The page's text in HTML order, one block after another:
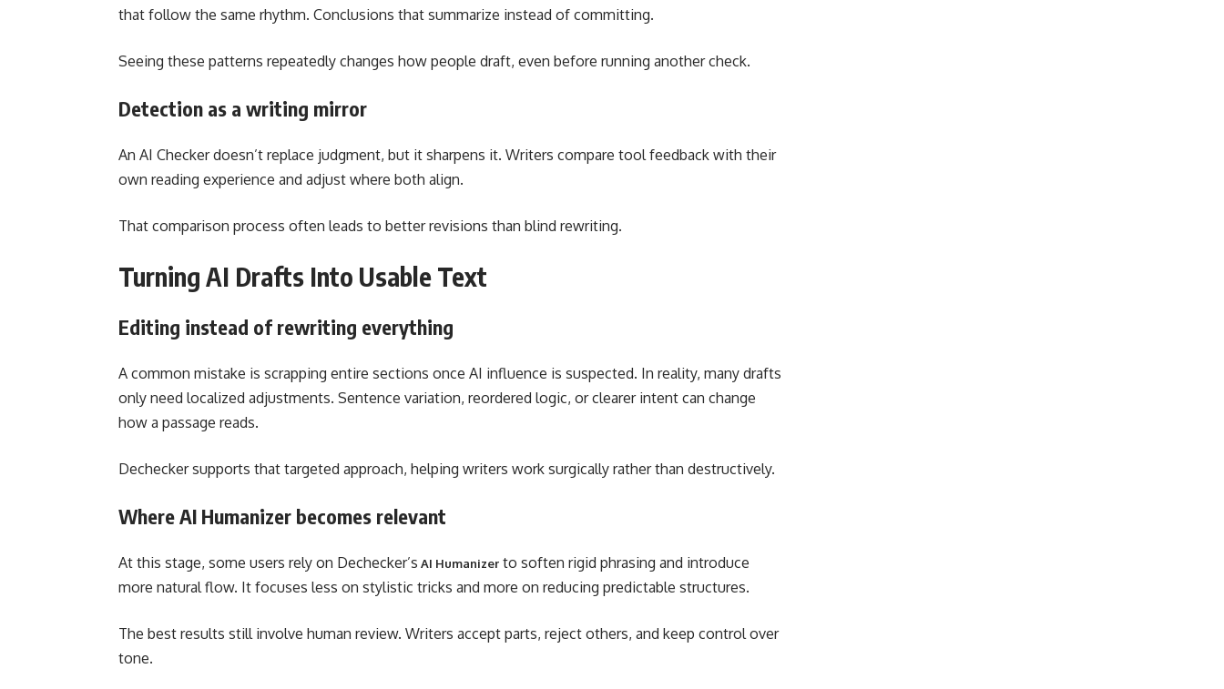
that follow the same rhythm. Conclusions that summarize instead of committing.
Seeing these patterns repeatedly changes how people draft, even before running another check.
Detection as a writing mirror
An AI Checker doesn’t replace judgment, but it sharpens it. Writers compare tool feedback with their
own reading experience and adjust where both align.
That comparison process often leads to better revisions than blind rewriting.
Turning AI Drafts Into Usable Text
Editing instead of rewriting everything
A common mistake is scrapping entire sections once AI influence is suspected. In reality, many drafts
only need localized adjustments. Sentence variation, reordered logic, or clearer intent can change
how a passage reads.
Dechecker supports that targeted approach, helping writers work surgically rather than destructively.
Where AI Humanizer becomes relevant
At this stage, some users rely on Dechecker’s AI Humanizer to soften rigid phrasing and introduce
more natural flow. It focuses less on stylistic tricks and more on reducing predictable structures.
The best results still involve human review. Writers accept parts, reject others, and keep control over
tone.